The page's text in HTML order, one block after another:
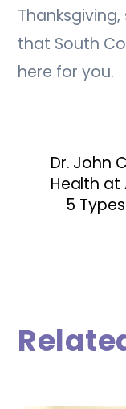
that South
here for you.
Dr. John
Health at
5